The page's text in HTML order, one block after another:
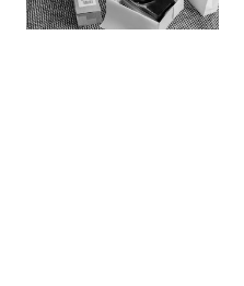
(Getty